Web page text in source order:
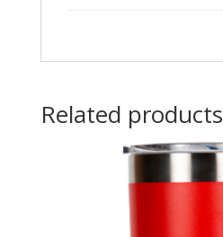
Related products